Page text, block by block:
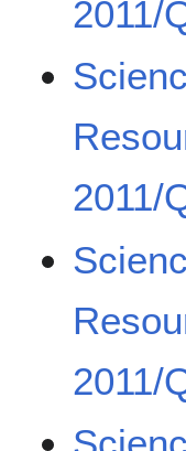
2011/
2011/
2011/